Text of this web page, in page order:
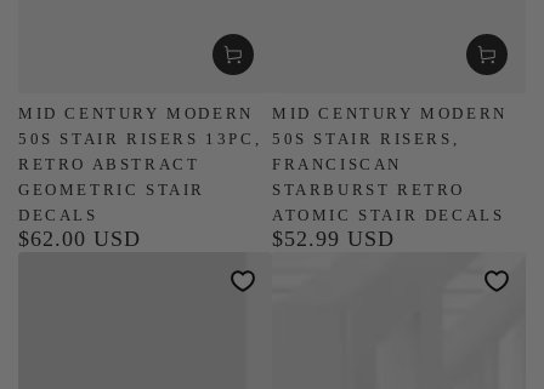
MID CENTURY MODERN
50S STAIR RISERS 13PC,
RETRO ABSTRACT
GEOMETRIC STAIR
DECALS
Regular
$62.00 USD
MID CENTURY MODERN
50S STAIR RISERS,
FRANCISCAN
STARBURST RETRO
ATOMIC STAIR DECALS
Regular
$52.99 USD